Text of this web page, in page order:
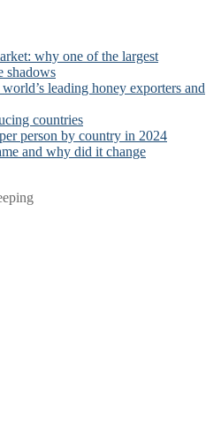
why one of the largest
shadows
leading honey exporters and
countries
person by country in 2024
and why did it change